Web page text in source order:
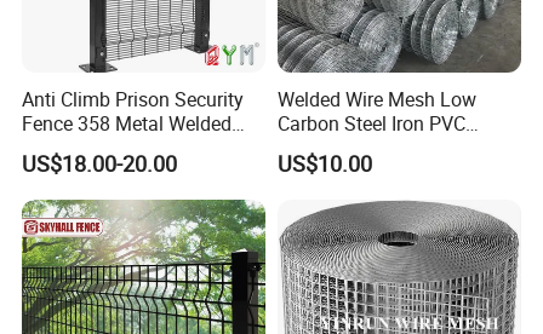
Anti Climb Prison Security
Fence 358 Metal Welded
Wire Mesh Barbed Wire 3D
High Security Fence PVC
Outdoor Garden Security
Airport Fence Panel
US$18.00-20.00
Welded Wire Mesh Low
Carbon Steel Iron PVC
Coated Hot Dipped
Galvanized
US$10.00